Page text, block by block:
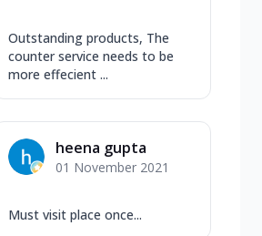
Outstanding products, The
counter service needs to be
more effecient ...
heena gupta
01 November 2021
Must visit place once...